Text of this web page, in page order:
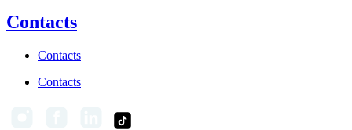
Contacts
Contacts
Contacts